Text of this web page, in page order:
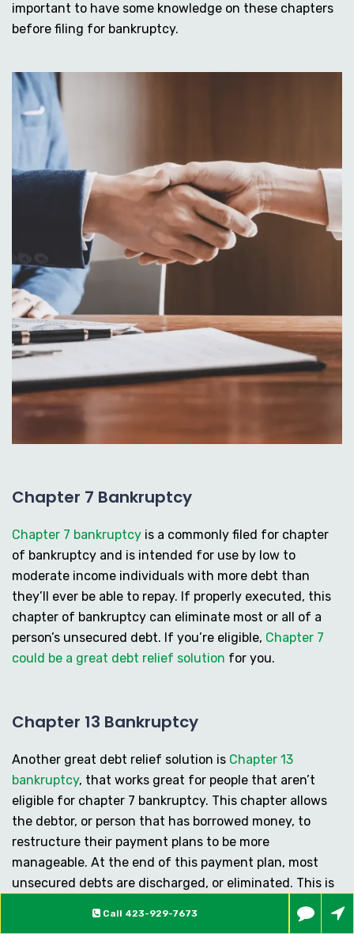
Call 423-929-7673
important to have some knowledge on these chapters
before filing for bankruptcy.
Chapter 7 Bankruptcy
Chapter 7 bankruptcy is a commonly filed for chapter
of bankruptcy and is intended for use by low to
moderate income individuals with more debt than
they’ll ever be able to repay. If properly executed, this
chapter of bankruptcy can eliminate most or all of a
person’s unsecured debt. If you’re eligible, Chapter 7
could be a great debt relief solution for you.
Chapter 13 Bankruptcy
Another great debt relief solution is Chapter 13
bankruptcy, that works great for people that aren’t
eligible for chapter 7 bankruptcy. This chapter allows
the debtor, or person that has borrowed money, to
restructure their payment plans to be more
manageable. At the end of this payment plan, most
unsecured debts are discharged, or eliminated. This is
sure to provide some much-needed breathing room for
those people that feel in over their head, and are in